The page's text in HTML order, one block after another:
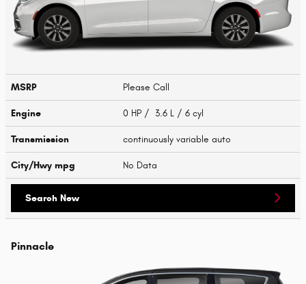
MSRP Please Call
Engine 0 HP / 3.6 L / 6 cyl
Transmission continuously variable auto
City/Hwy mpg No Data
Search New
Pinnacle